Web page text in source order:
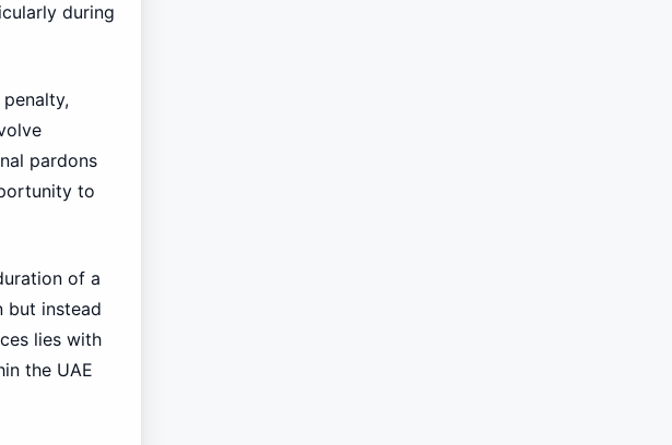
during
pardons
to
of a
but instead
lies with
the UAE